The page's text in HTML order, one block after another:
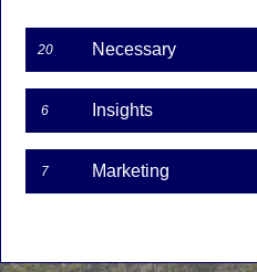
20 Necessary
6 Insights
7 Marketing